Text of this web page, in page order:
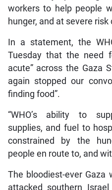
workers to help people
hunger, and at severe risk
In a statement, the
Tuesday that the need
acute” across the Gaza
again stopped our
finding food”.
“WHO’s ability to
supplies, and fuel to
constrained by the
people en route to, and
The bloodiest-ever Gaza
attacked southern